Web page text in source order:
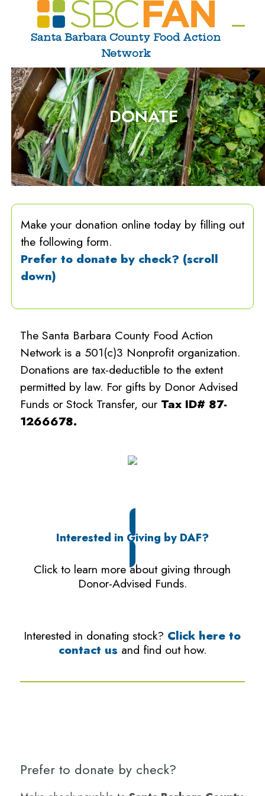
contentSanta Barbara County Food Action
Network
DONATE
Make your donation online today by filling out
the following form.
Prefer to donate by check? (scroll
down)
The Santa Barbara County Food Action
Network is a 501(c)3 Nonprofit organization.
Donations are tax-deductible to the extent
permitted by law. For gifts by Donor Advised
Funds or Stock Transfer, our Tax ID# 87-
1266678.
Interested in Giving by DAF?
Click to learn more about giving through
Donor-Advised Funds.
Interested in donating stock? Click here to
contact us and find out how.
Prefer to donate by check?